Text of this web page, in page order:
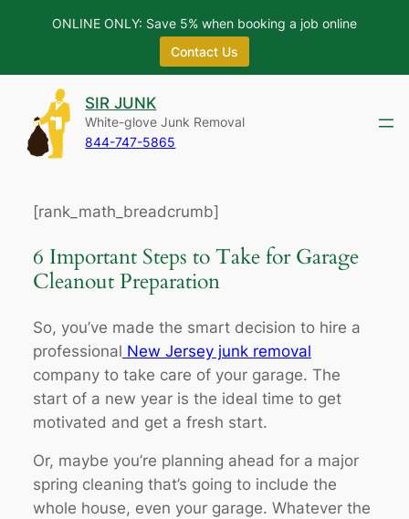
content
SIR JUNK
White-glove Junk Removal
844-747-5865
[rank_math_breadcrumb]
6 Important Steps to Take for Garage
Cleanout Preparation
So, you’ve made the smart decision to hire a
professional New Jersey junk removal
company to take care of your garage. The
start of a new year is the ideal time to get
motivated and get a fresh start.
Or, maybe you’re planning ahead for a major
spring cleaning that’s going to include the
whole house, even your garage. Whatever the
ONLINE ONLY: Save 5% when booking a job online
Contact Us